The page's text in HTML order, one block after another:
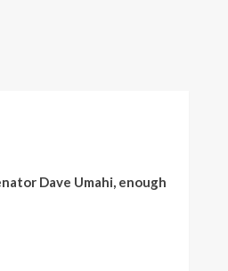
Dave Umahi, enough